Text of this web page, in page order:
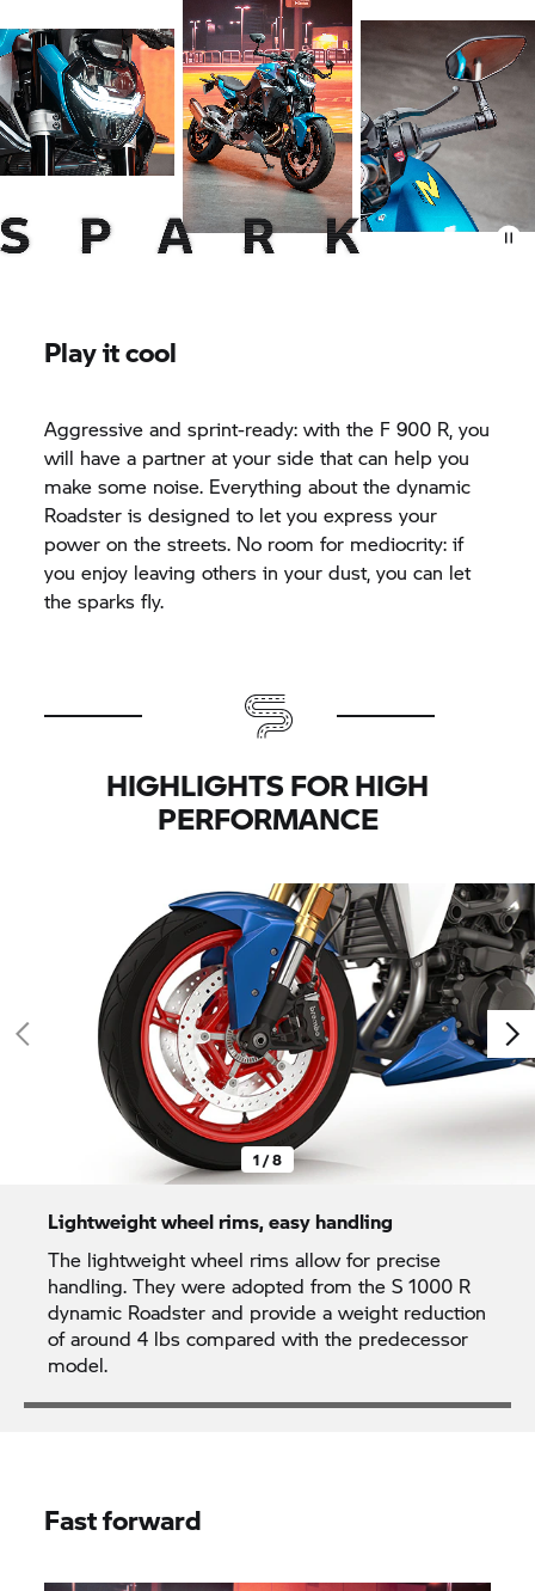
Play it cool
Aggressive and sprint-ready: with the F 900 R, you
will have a partner at your side that can help you
make some noise. Everything about the dynamic
Roadster is designed to let you express your
power on the streets. No room for mediocrity: if
you enjoy leaving others in your dust, you can let
the sparks fly.
HIGHLIGHTS FOR HIGH
PERFORMANCE
1 / 8
Lightweight wheel rims, easy handling
The lightweight wheel rims allow for precise
handling. They were adopted from the S 1000 R
dynamic Roadster and provide a weight reduction
of around 4 lbs compared with the predecessor
model.
Fast forward